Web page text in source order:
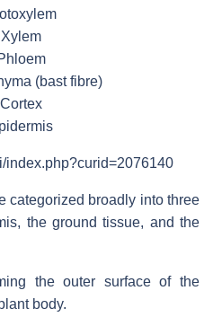
Xylem
(bast fibre)
Cortex
index.php?curid=2076140
categorized broadly into three
the ground tissue, and the
the outer surface of the
body.